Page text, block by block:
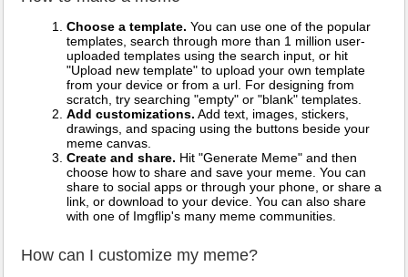
Choose a template. You can use one of the popular
templates, search through more than 1 million user-
uploaded templates using the search input, or hit
"Upload new template" to upload your own template
from your device or from a url. For designing from
scratch, try searching "empty" or "blank" templates.
Add customizations. Add text, images, stickers,
drawings, and spacing using the buttons beside your
meme canvas.
Create and share. Hit "Generate Meme" and then
choose how to share and save your meme. You can
share to social apps or through your phone, or share a
link, or download to your device. You can also share
with one of Imgflip's many meme communities.
How can I customize my meme?